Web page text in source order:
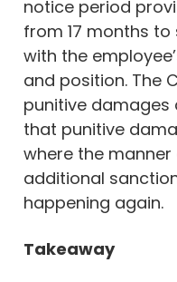
notice period
from 17 months to
with the
and position. The
punitive damages
that punitive
where the
additional
happening again.
Takeaway